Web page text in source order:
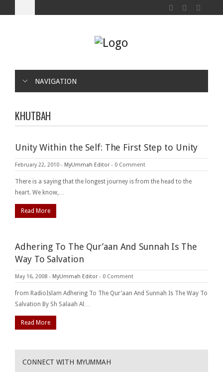
NAVIGATION
KHUTBAH
Unity Within the Self: The First Step to Unity
February 22, 2010 - MyUmmah Editor - 0 Comment
There is a saying that the longest journey is from the head to the
heart. We know,…
Read More
Adhering To The Qur’aan And Sunnah Is The
Way To Salvation
May 16, 2008 - MyUmmah Editor - 0 Comment
from RadioIslam Adhering To The Qur’aan And Sunnah Is The Way To
Salvation By Sh Salaah Al…
Read More
CONNECT WITH MYUMMAH